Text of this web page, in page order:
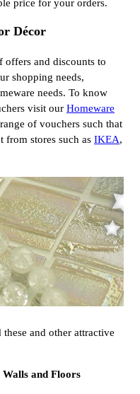
price for your orders.
Décor
offers and discounts to
shopping needs,
needs. To know
visit our Homeware
of vouchers such that
stores such as IKEA,
and other attractive
and Floors